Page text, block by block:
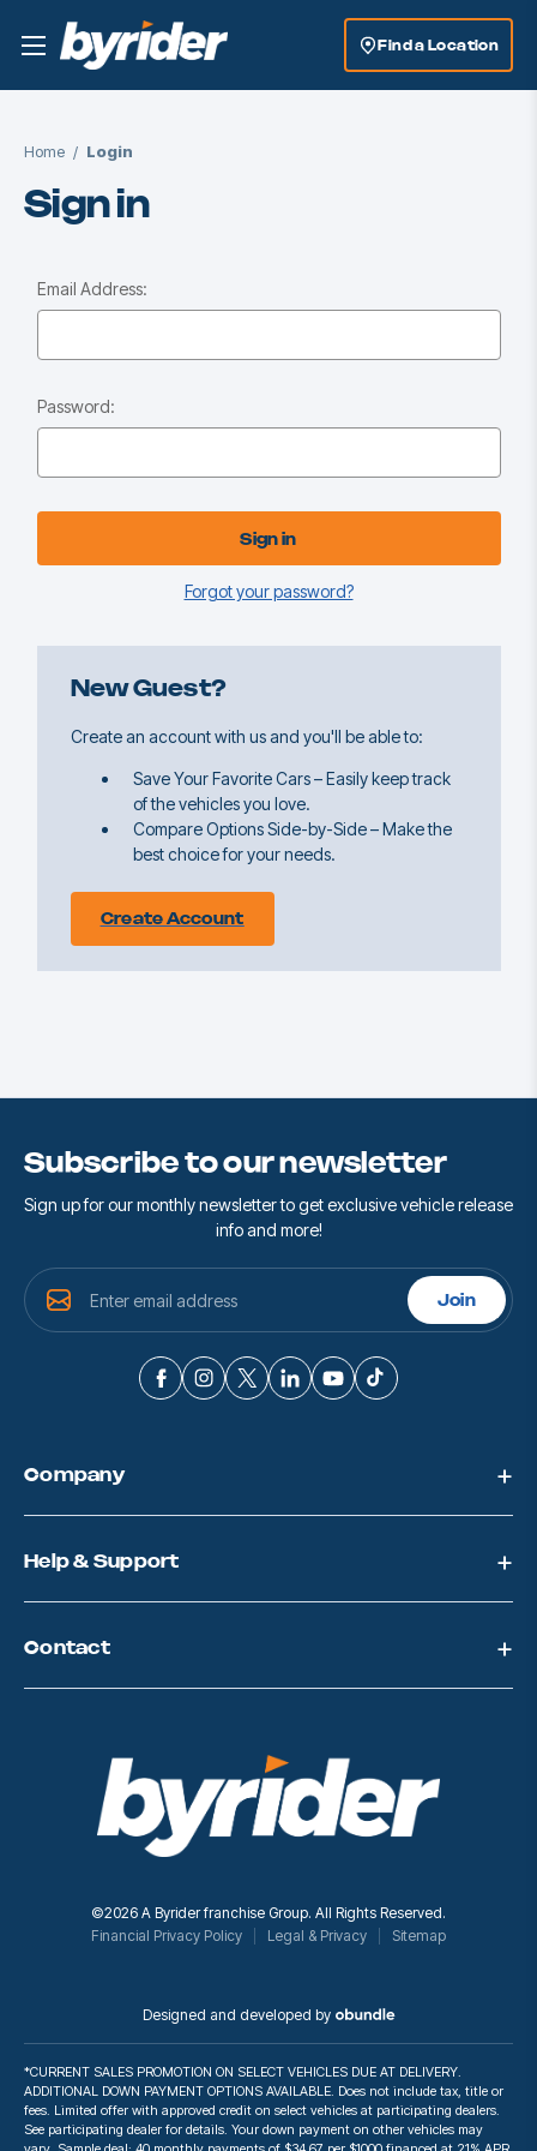
Find a Location
Home Login
Sign in
Email Address:
Password:
Forgot your password?
New Guest?
Create an account with us and you'll be able to:
Save Your Favorite Cars – Easily keep track
of the vehicles you love.
Compare Options Side-by-Side – Make the
best choice for your needs.
Create Account
Subscribe to our newsletter
Sign up for our monthly newsletter to get exclusive vehicle release
info and more!
E
m
r
s
Join
Company
Help & Support
Contact
©2026 A Byrider franchise Group. All Rights Reserved.
Financial Privacy Policy
Legal & Privacy Sitemap
Designed and developed by
*CURRENT SALES PROMOTION ON SELECT VEHICLES DUE AT DELIVERY.
ADDITIONAL DOWN PAYMENT OPTIONS AVAILABLE. Does not include tax, title or
fees. Limited offer with approved credit on select vehicles at participating dealers.
See participating dealer for details. Your down payment on other vehicles may